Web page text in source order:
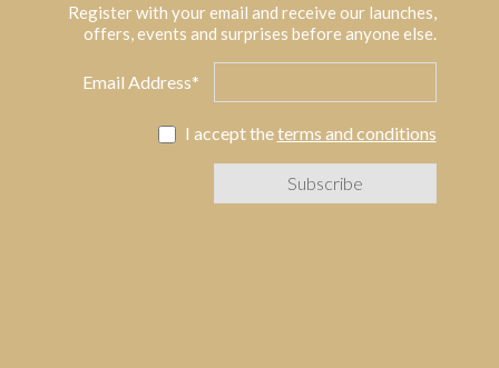
Register with your email and receive our launches,
offers, events and surprises before anyone else.
Email Address*
I accept theterms and conditions